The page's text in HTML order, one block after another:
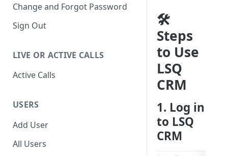
Change and Forgot Password
Sign Out
LIVE OR ACTIVE CALLS
Active Calls
USERS
Add User
All Users
🛠️
Steps
to Use
LSQ
CRM
1. Log in
to LSQ
CRM